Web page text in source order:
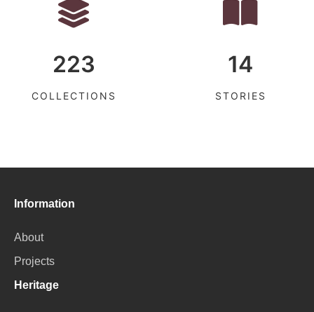
223
COLLECTIONS
14
STORIES
Information
About
Projects
Heritage